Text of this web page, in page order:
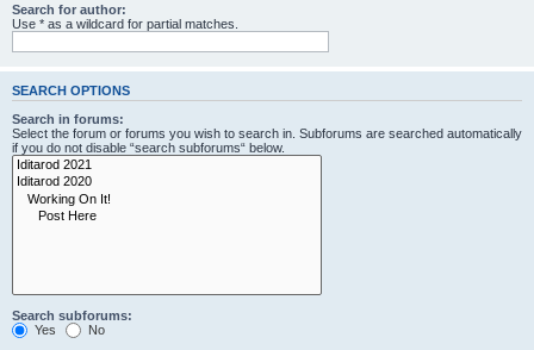
Search for author:
Use * as a wildcard for partial matches.
SEARCH OPTIONS
Search in forums:
Select the forum or forums you wish to search in. Subforums are searched automatically
if you do not disable “search subforums“ below.
Search subforums:
Yes
No